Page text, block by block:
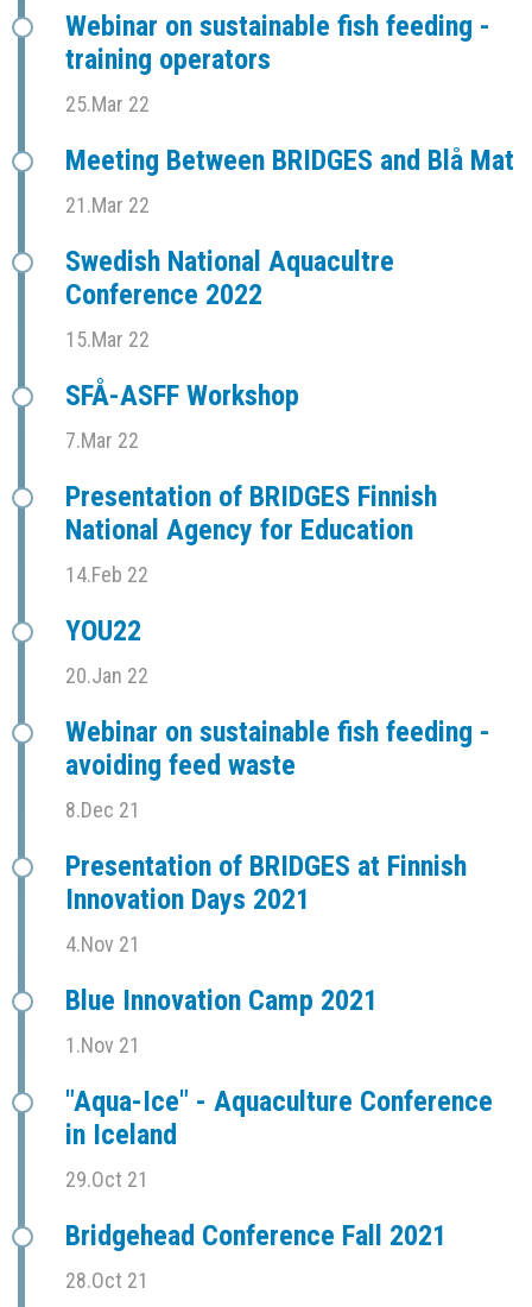
Webinar on sustainable fish feeding -
training operators
25.Mar 22
Meeting Between BRIDGES and Blå Mat
21.Mar 22
Swedish National Aquacultre
Conference 2022
15.Mar 22
SFÅ-ASFF Workshop
7.Mar 22
Presentation of BRIDGES Finnish
National Agency for Education
14.Feb 22
YOU22
20.Jan 22
Webinar on sustainable fish feeding -
avoiding feed waste
8.Dec 21
Presentation of BRIDGES at Finnish
Innovation Days 2021
4.Nov 21
Blue Innovation Camp 2021
1.Nov 21
"Aqua-Ice" - Aquaculture Conference
in Iceland
29.Oct 21
Bridgehead Conference Fall 2021
28.Oct 21